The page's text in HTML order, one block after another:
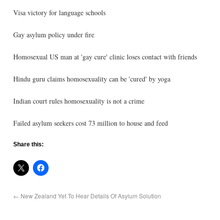
Visa victory for language schools
Gay asylum policy under fire
Homosexual US man at 'gay cure' clinic loses contact with friends
Hindu guru claims homosexuality can be 'cured' by yoga
Indian court rules homosexuality is not a crime
Failed asylum seekers cost 73 million to house and feed
Share this:
← New Zealand Yet To Hear Details Of Asylum Solution